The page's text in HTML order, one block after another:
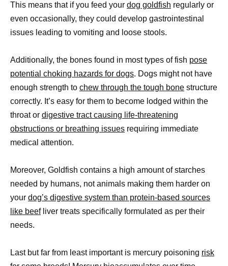
This means that if you feed your dog goldfish regularly or
even occasionally, they could develop gastrointestinal
issues leading to vomiting and loose stools.
Additionally, the bones found in most types of fish pose
potential choking hazards for dogs. Dogs might not have
enough strength to chew through the tough bone structure
correctly. It’s easy for them to become lodged within the
throat or digestive tract causing life-threatening
obstructions or breathing issues requiring immediate
medical attention.
Moreover, Goldfish contains a high amount of starches
needed by humans, not animals making them harder on
your dog’s digestive system than protein-based sources
like beefliver treats specifically formulated as per their
needs.
Last but far from least important is mercury poisoning risk